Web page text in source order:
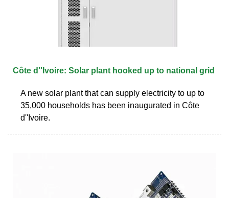
Côte d''Ivoire: Solar plant hooked up to national grid
A new solar plant that can supply electricity to up to
35,000 households has been inaugurated in Côte
d''Ivoire.